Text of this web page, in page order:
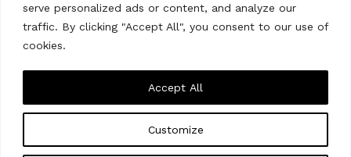
serve personalized ads or content, and analyze our
traffic. By clicking "Accept All", you consent to our use of
cookies.
Customize
Accept All
CONTACT US